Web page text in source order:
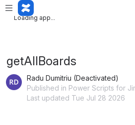
Loading app...
Loading app...
getAllBoards
Radu Dumitriu (Deactivated)
Published in Power Scripts for
Last updated Tue Jul 28 2026